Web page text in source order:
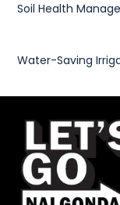
Soil Health
Water-Saving